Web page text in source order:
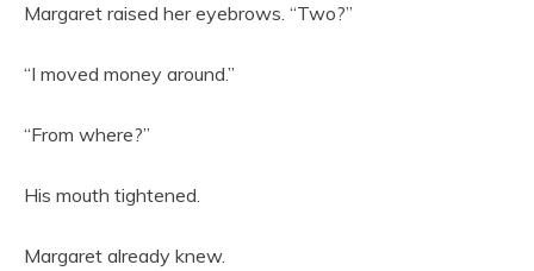
Margaret raised her eyebrows. “Two?”
“I moved money around.”
“From where?”
His mouth tightened.
Margaret already knew.